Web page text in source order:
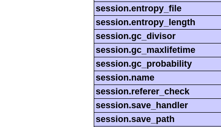
session.entropy_file
session.entropy_length
session.gc_divisor
session.gc_maxlifetime
session.gc_probability
session.name
session.referer_check
session.save_handler
session.save_path